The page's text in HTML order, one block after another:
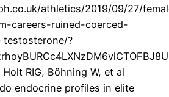
athletics/2019/09/27/
careers-ruined-coerced-
testosterone/?
RIG, Böhning W, et al
endocrine profiles in elite